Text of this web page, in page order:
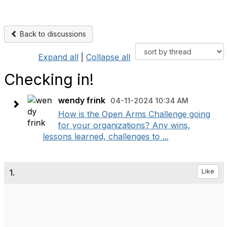
Back to discussions
Expand all Collapse all
Checking in!
wendy frink 04-11-2024 10:34 AM
How is the Open Arms Challenge going
for your organizations? Any wins,
lessons learned, challenges to ...
1. Like